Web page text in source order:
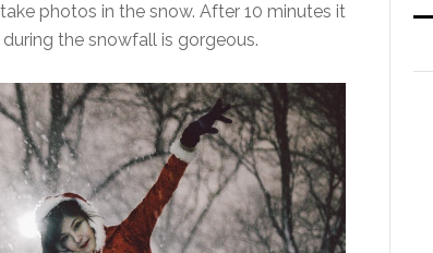
photos in the snow. After 10 minutes it
the snowfall is gorgeous.